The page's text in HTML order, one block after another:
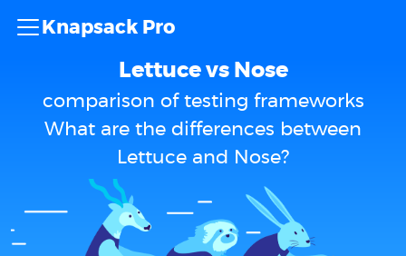
Knapsack Pro
Lettuce vs Nose
comparison of testing frameworks
What are the differences between
Lettuce and Nose?